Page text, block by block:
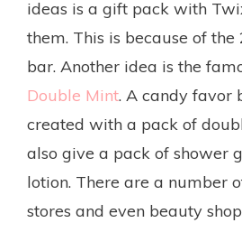
ideas is a gift pack with
them. This is because of
bar. Another idea is the
Double Mint. A candy favor
created with a pack of
also give a pack of shower
lotion. There are a number
stores and even beauty